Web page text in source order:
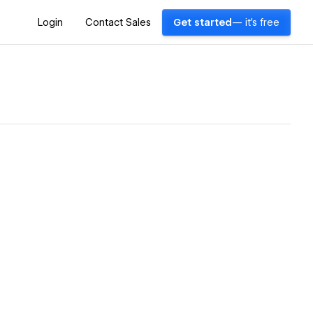
Login Contact Sales Get started — it's free